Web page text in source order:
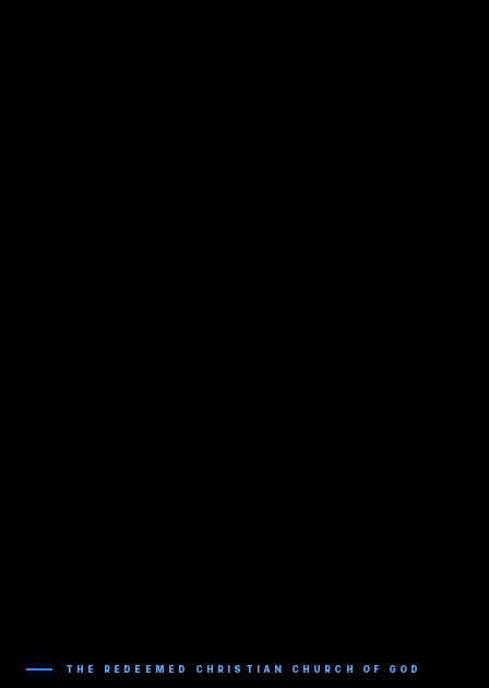
THE REDEEMED CHRISTIAN CHURCH OF GOD